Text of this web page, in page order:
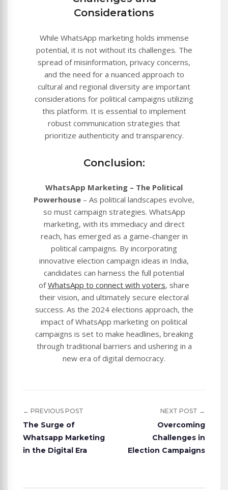
Considerations
While WhatsApp marketing holds immense
potential, it is not without its challenges. The
spread of misinformation, privacy concerns,
and the need for a nuanced approach to
cultural and regional diversity are important
considerations for political campaigns utilizing
this platform. It is essential to implement
robust communication strategies that
prioritize authenticity and transparency.
Conclusion:
WhatsApp Marketing – The Political
Powerhouse – As political landscapes evolve,
so must campaign strategies. WhatsApp
marketing, with its immediacy and direct
reach, has emerged as a game-changer in
political campaigns. By incorporating
innovative election campaign ideas in India,
candidates can harness the full potential
ofWhatsApp to connect with voters, share
their vision, and ultimately secure electoral
success. As the 2024 elections approach, the
impact of WhatsApp marketing on political
campaigns is set to make headlines, breaking
through traditional barriers and ushering in a
new era of digital democracy.
← PREVIOUS POST
The Surge of
Whatsapp Marketing
in the Digital Era
NEXT POST →
Overcoming
Challenges in
Election Campaigns